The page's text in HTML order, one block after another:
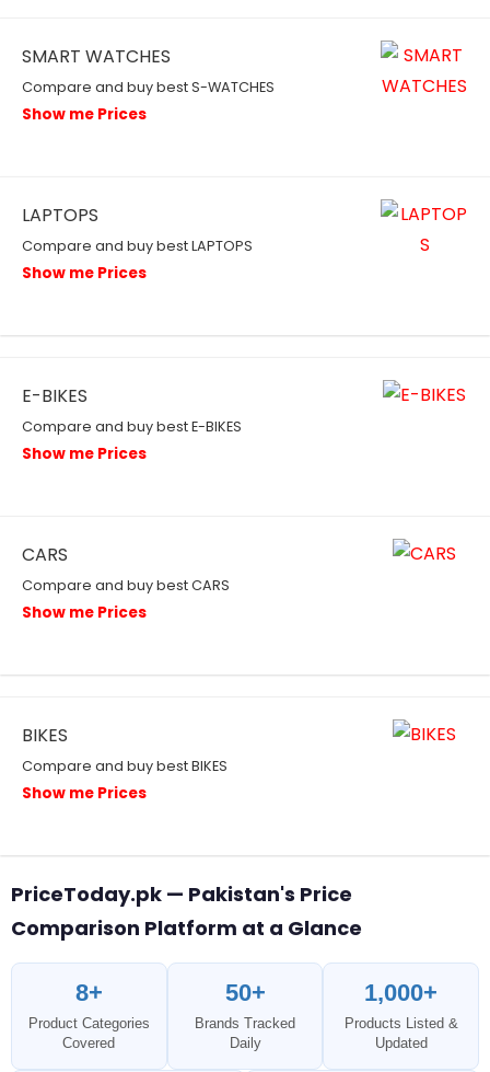
SMART WATCHES
Compare and buy best S-WATCHES
Show me Prices
LAPTOPS
Compare and buy best LAPTOPS
Show me Prices
E-BIKES
Compare and buy best E-BIKES
Show me Prices
CARS
Compare and buy best CARS
Show me Prices
BIKES
Compare and buy best BIKES
Show me Prices
PriceToday.pk — Pakistan's Price
Comparison Platform at a Glance
8+
Product Categories
Covered
50+
Brands Tracked
Daily
1,000+
Products Listed &
Updated